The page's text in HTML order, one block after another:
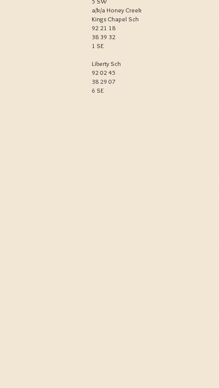
a/k/a Honey Creek
Kings Chapel Sch
92 21 18
38 39 32
1 SE
Liberty Sch
92 02 45
38 29 07
6 SE